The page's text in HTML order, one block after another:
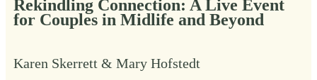
Rekindling Connection: A Live Event
for Couples in Midlife and Beyond
Karen Skerrett & Mary Hofstedt